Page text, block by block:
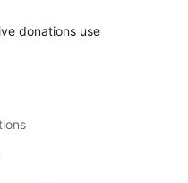
donations use